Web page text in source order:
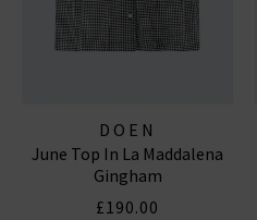
DOEN
June Top In La Maddalena
Gingham
£190.00